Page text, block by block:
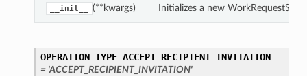
__init__ (**kwargs) Initializes a new
OPERATION_TYPE_ACCEPT_RECIPIENT_INVITATION
= 'ACCEPT_RECIPIENT_INVITATION'